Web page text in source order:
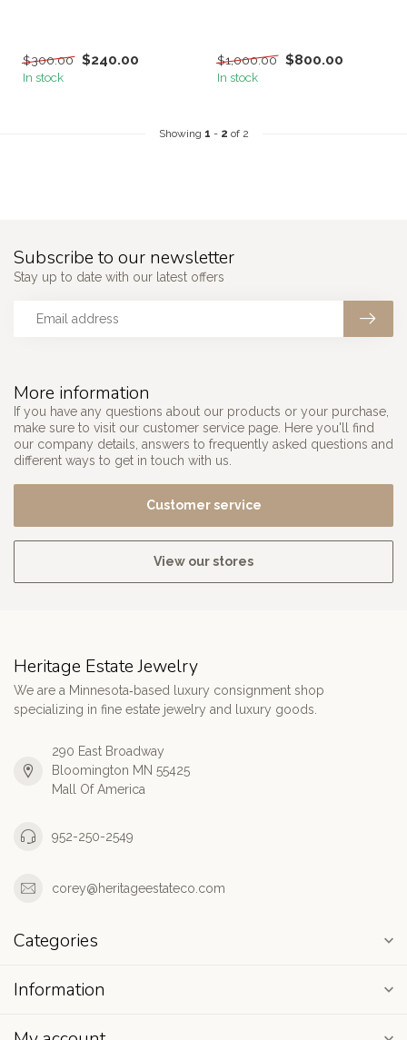
$300.00 $240.00
In stock
$1,000.00 $800.00
In stock
Showing 1 - 2 of 2
More information
If you have any questions about our products or your purchase,
make sure to visit our customer service page. Here you'll find
our company details, answers to frequently asked questions and
different ways to get in touch with us.
Customer service
View our stores
Subscribe to our newsletter
Stay up to date with our latest offers
Heritage Estate Jewelry
We are a Minnesota‑based luxury consignment shop
specializing in fine estate jewelry and luxury goods.
290 East Broadway
Bloomington MN 55425
Mall Of America
952-250-2549
corey@heritageestateco.com
Categories
Information